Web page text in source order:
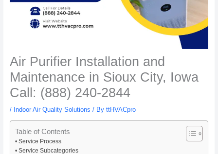
Air Purifier Installation and
Maintenance in Sioux City, Iowa
Call: (888) 240-2844
/ Indoor Air Quality Solutions / By ttHVACpro
Table of Contents
Service Process
Service Subcategories